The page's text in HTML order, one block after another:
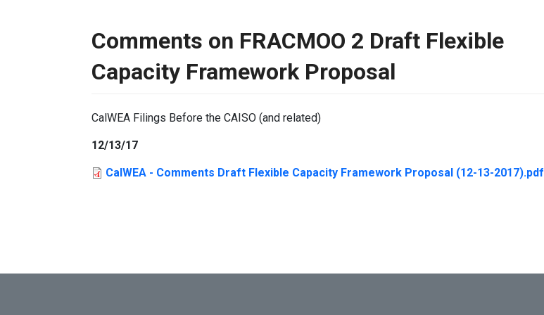
Comments on FRACMOO 2 Draft Flexible
Capacity Framework Proposal
CalWEA Filings Before the CAISO (and related)
12/13/17
CalWEA - Comments Draft Flexible Capacity Framework Proposal (12-13-2017).pdf